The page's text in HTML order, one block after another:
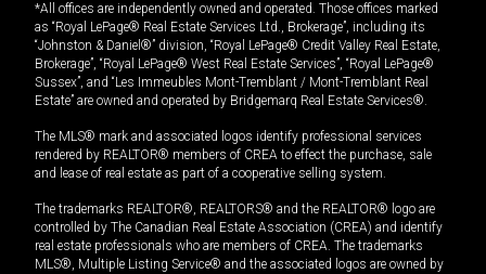
*All offices are independently owned and operated. Those offices marked
as “Royal LePage® Real Estate Services Ltd., Brokerage”, including its
“Johnston & Daniel®” division, “Royal LePage® Credit Valley Real Estate,
Brokerage”, “Royal LePage® West Real Estate Services”, “Royal LePage®
Sussex”, and “Les Immeubles Mont-Tremblant / Mont-Tremblant Real
Estate” are owned and operated by Bridgemarq Real Estate Services®.
The MLS® mark and associated logos identify professional services
rendered by REALTOR® members of CREA to effect the purchase, sale
and lease of real estate as part of a cooperative selling system.
The trademarks REALTOR®, REALTORS® and the REALTOR® logo are
controlled by The Canadian Real Estate Association (CREA) and identify
real estate professionals who are members of CREA. The trademarks
MLS®, Multiple Listing Service® and the associated logos are owned by